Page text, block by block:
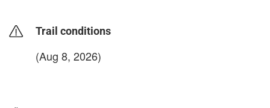
Trail conditions
(Aug 8, 2026)